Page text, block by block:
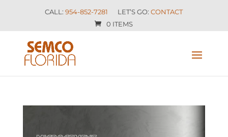
CALL:954-852-7281 LET’S GO:CONTACT
0 ITEMS